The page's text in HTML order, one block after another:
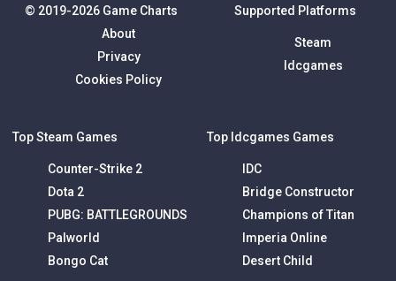
© 2019-2026 Game Charts
About
Privacy
Cookies Policy
Supported Platforms
Steam
Idcgames
Top Steam Games
Counter-Strike 2
Dota 2
PUBG: BATTLEGROUNDS
Palworld
Bongo Cat
Top Idcgames Games
IDC
Bridge Constructor
Champions of Titan
Imperia Online
Desert Child